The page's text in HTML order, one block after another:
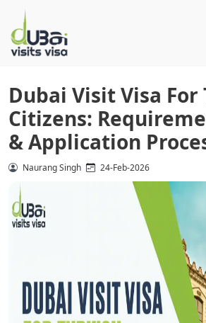
Dubai Visit Visa For
Citizens:
& Application
Naurang Singh 24-Feb-2026